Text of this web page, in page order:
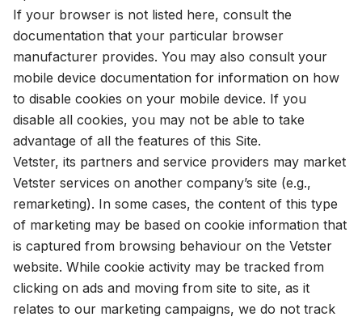
If your browser is not listed here, consult the
documentation that your particular browser
manufacturer provides. You may also consult your
mobile device documentation for information on how
to disable cookies on your mobile device. If you
disable all cookies, you may not be able to take
advantage of all the features of this Site.
Vetster, its partners and service providers may market
Vetster services on another company’s site (e.g.,
remarketing). In some cases, the content of this type
of marketing may be based on cookie information that
is captured from browsing behaviour on the Vetster
website. While cookie activity may be tracked from
clicking on ads and moving from site to site, as it
relates to our marketing campaigns, we do not track